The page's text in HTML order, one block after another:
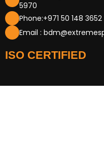
5970
Phone:+971 50 148 3652
Email :
ISO CERTIFIED